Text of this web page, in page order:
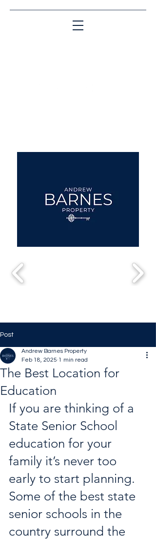
Post
The Best Location for
Education
Andrew Barnes Property
Feb 18, 2025 1 min read
If you are thinking of a
State Senior School
education for your
family it’s never too
early to start planning.
Some of the best state
senior schools in the
country surround the